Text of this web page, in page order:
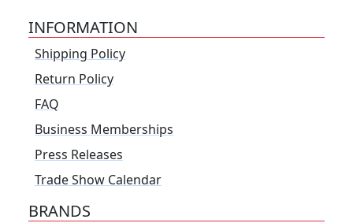
INFORMATION
Shipping Policy
Return Policy
FAQ
Business Memberships
Press Releases
Trade Show Calendar
BRANDS